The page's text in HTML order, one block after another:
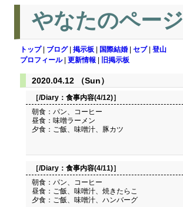
やなたのページ
トップ| ブログ| 掲示板 国際結婚 セブ| 登山
プロフィール| 更新情報 旧掲示板
2020.04.12 （Sun）
［/Diary： 食事内容(4/12)］
朝食：パン、コーヒー
昼食：味噌ラーメン
夕食：ご飯、味噌汁、豚カツ
［/Diary： 食事内容(4/11)］
朝食：パン、コーヒー
昼食：ご飯、味噌汁、焼きたらこ
夕食：ご飯、味噌汁、ハンバーグ